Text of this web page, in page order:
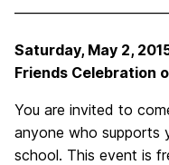
Saturday, May 2,
Friends Celebration
You are invited to
anyone who supports
school. This event is